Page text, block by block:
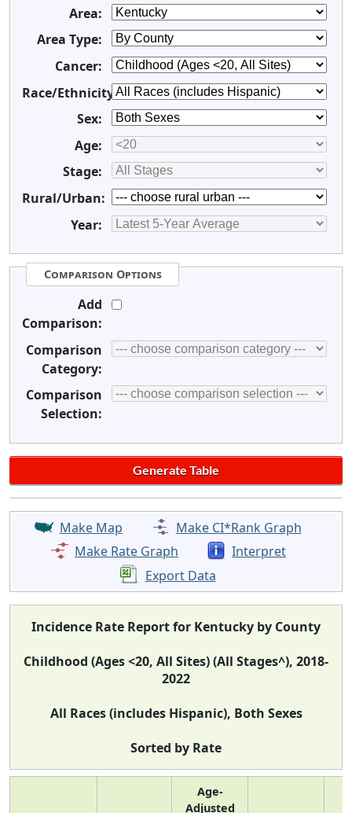
Area:
Area Type:
Cancer:
Race/Ethnicity:
Sex:
Age:
Stage:
Rural/Urban:
Year:
Comparison Options
Add
Comparison:
Comparison
Category:
Comparison
Selection:
Make Map
Make CI*Rank Graph
Make Rate Graph
Interpret
Export Data
Incidence Rate Report for Kentucky by County
Childhood (Ages <20, All Sites) (All Stages^), 2018-
2022
All Races (includes Hispanic), Both Sexes
Sorted by Rate
Age-
Adjusted